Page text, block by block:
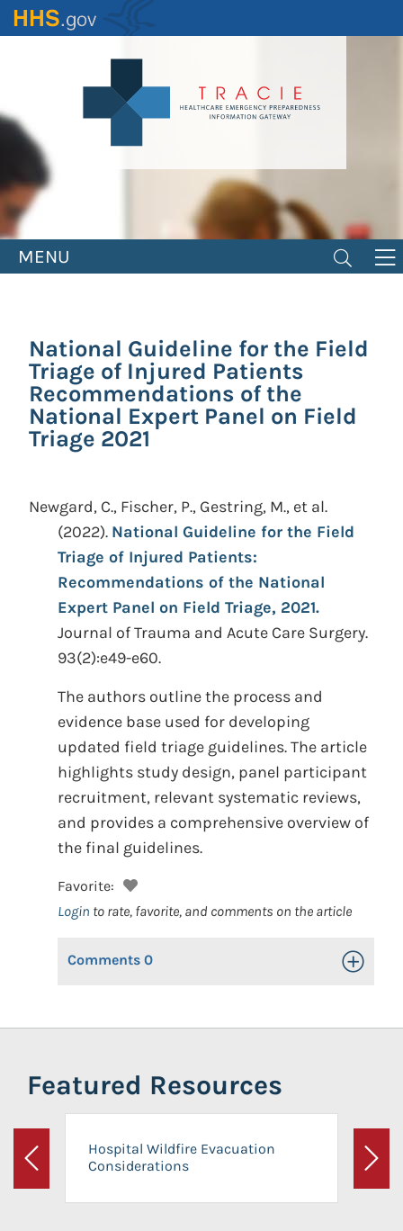
Skip
to
MENU
National Guideline for the Field
Triage of Injured Patients
Recommendations of the
National Expert Panel on Field
Triage 2021
Newgard, C., Fischer, P., Gestring, M., et al.
(2022). National Guideline for the Field
Triage of Injured Patients:
Recommendations of the National
Expert Panel on Field Triage, 2021.
Journal of Trauma and Acute Care Surgery.
93(2):e49-e60.
The authors outline the process and
evidence base used for developing
updated field triage guidelines. The article
highlights study design, panel participant
recruitment, relevant systematic reviews,
and provides a comprehensive overview of
the final guidelines.
Favorite:
Login to rate, favorite, and comments on the article
Comments 0 Toggle
Featured Resources
Previous
Hospital Wildfire Evacuation
Considerations
Next